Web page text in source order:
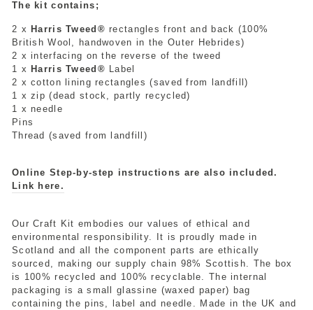
The kit contains;
2 x Harris Tweed® rectangles front and back (100%
British Wool, handwoven in the Outer Hebrides)
2 x interfacing on the reverse of the tweed
1 x Harris Tweed® Label
2 x cotton lining rectangles (saved from landfill)
1 x zip (dead stock, partly recycled)
1 x needle
Pins
Thread (saved from landfill)
Online Step-by-step instructions are also included.
Link here.
Our Craft Kit embodies our values of ethical and
environmental responsibility. It is proudly made in
Scotland and all the component parts are ethically
sourced, making our supply chain 98% Scottish. The box
is 100% recycled and 100% recyclable. The internal
packaging is a small glassine (waxed paper) bag
containing the pins, label and needle. Made in the UK and